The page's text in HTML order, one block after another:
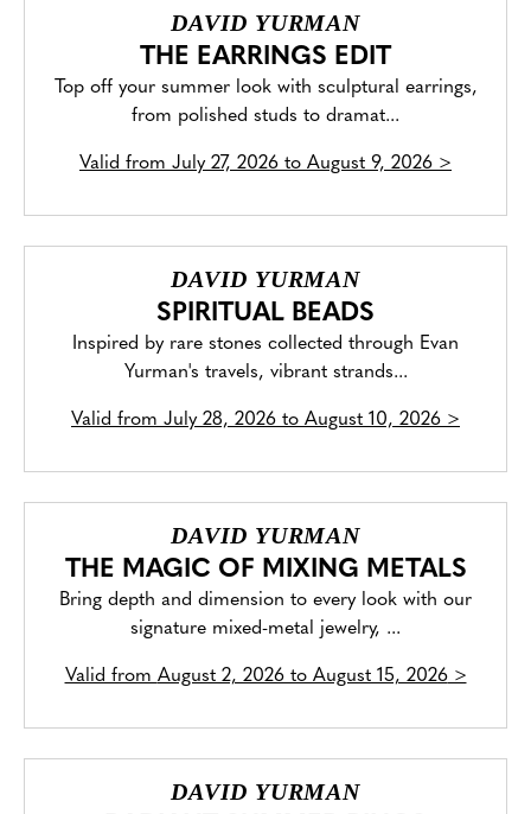
DAVID YURMAN
THE EARRINGS EDIT
Top off your summer look with sculptural earrings,
from polished studs to dramat...
Valid from July 27, 2026 to August 9, 2026 >
DAVID YURMAN
SPIRITUAL BEADS
Inspired by rare stones collected through Evan
Yurman's travels, vibrant strands...
Valid from July 28, 2026 to August 10, 2026 >
DAVID YURMAN
THE MAGIC OF MIXING METALS
Bring depth and dimension to every look with our
signature mixed-metal jewelry, ...
Valid from August 2, 2026 to August 15, 2026>
DAVID YURMAN